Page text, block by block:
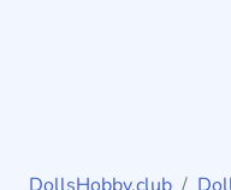
DollsHobby.club